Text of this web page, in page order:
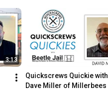
3:13
Quickscrews Quickie with
Dave Miller of Millerbees